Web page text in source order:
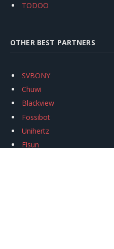
TODOO
OTHER BEST PARTNERS
SVBONY
Chuwi
Blackview
Fossibot
Unihertz
Flsun